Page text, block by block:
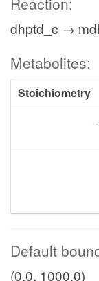
dhptd_c →
Metabolites:
Stoichiometry
Default
(0.0, 1000.0)